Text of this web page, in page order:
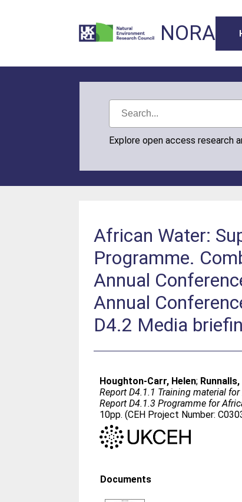
NORA
Explore open access research
African Water:
Programme.
Annual
Annual
D4.2 Media
Houghton-Carr, Helen; Runnalls,
Report D4.1.1 Training material
Report D4.1.3 Programme for
10pp. (CEH Project Number:
Documents